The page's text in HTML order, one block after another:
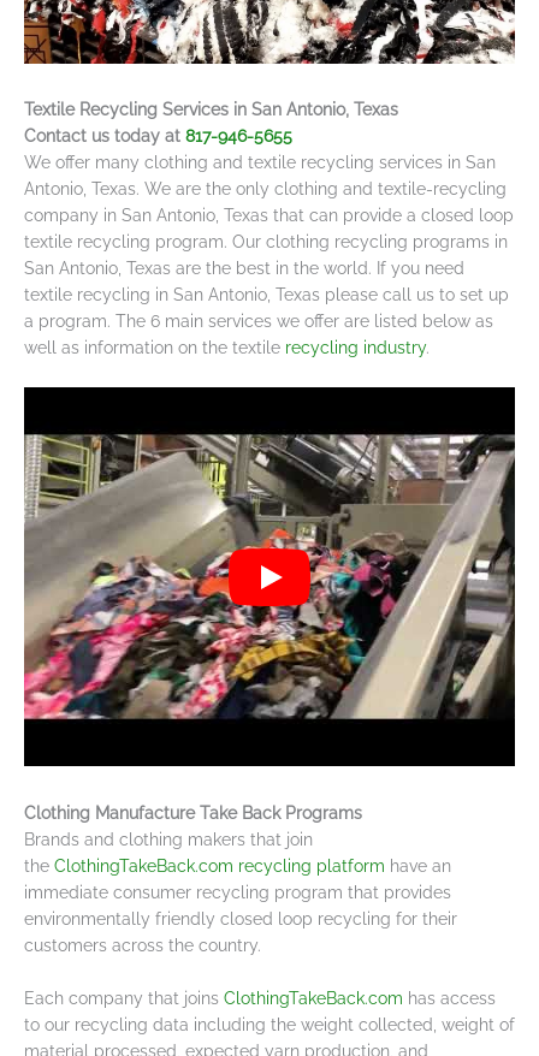
Textile Recycling Services in San Antonio, Texas
Contact us today at 817-946-5655
We offer many clothing and textile recycling services in San
Antonio, Texas. We are the only clothing and textile-recycling
company in San Antonio, Texas that can provide a closed loop
textile recycling program. Our clothing recycling programs in
San Antonio, Texas are the best in the world. If you need
textile recycling in San Antonio, Texas please call us to set up
a program. The 6 main services we offer are listed below as
well as information on the textile recycling industry.
Clothing Manufacture Take Back Programs
Brands and clothing makers that join
the ClothingTakeBack.com recycling platform have an
immediate consumer recycling program that provides
environmentally friendly closed loop recycling for their
customers across the country.
Each company that joins ClothingTakeBack.com has access
to our recycling data including the weight collected, weight of
material processed, expected yarn production, and